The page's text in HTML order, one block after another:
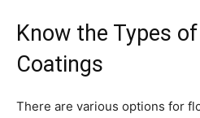
Know the Types
Coatings
There are various options for